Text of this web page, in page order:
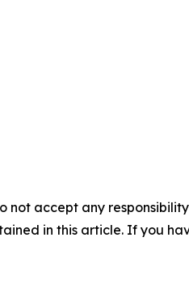
not accept any
in this article. If you